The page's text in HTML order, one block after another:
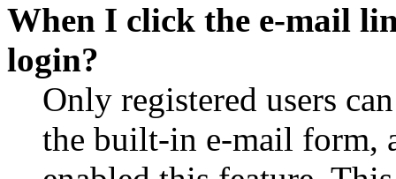
When I click the e-mail
login?
Only registered users
the built-in e-mail form,